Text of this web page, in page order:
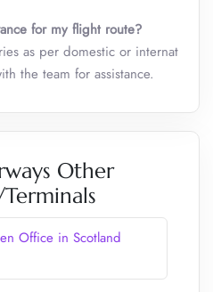
for my flight route?
as per domestic or internat
the team for assistance.
Other
Office in Scotland